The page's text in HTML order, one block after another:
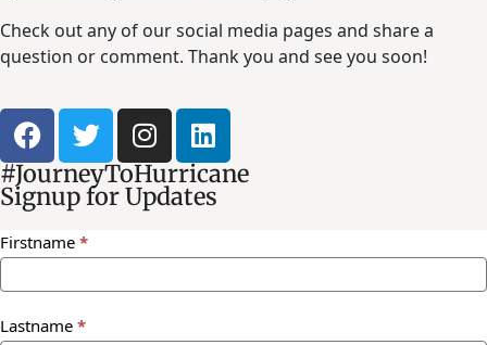
Check out any of our social media pages and share a
question or comment. Thank you and see you soon!
#JourneyToHurricane
Signup for Updates
Newsletter
Signup
Firstname *
Lastname *